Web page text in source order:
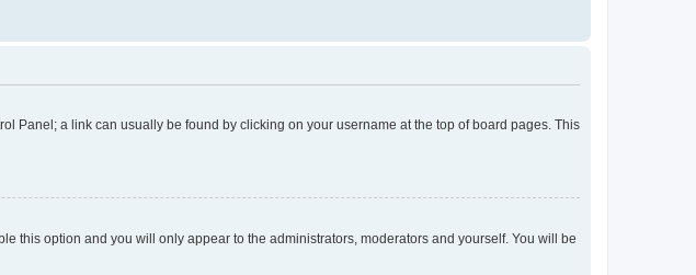
Panel; a link can usually be found by clicking on your username at the top of board pages. This
this option and you will only appear to the administrators, moderators and yourself. You will be